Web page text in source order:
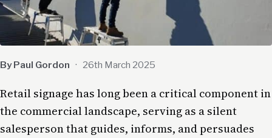
By Paul Gordon · 26th March 2025
Retail signage has long been a critical component in
the commercial landscape, serving as a silent
salesperson that guides, informs, and persuades